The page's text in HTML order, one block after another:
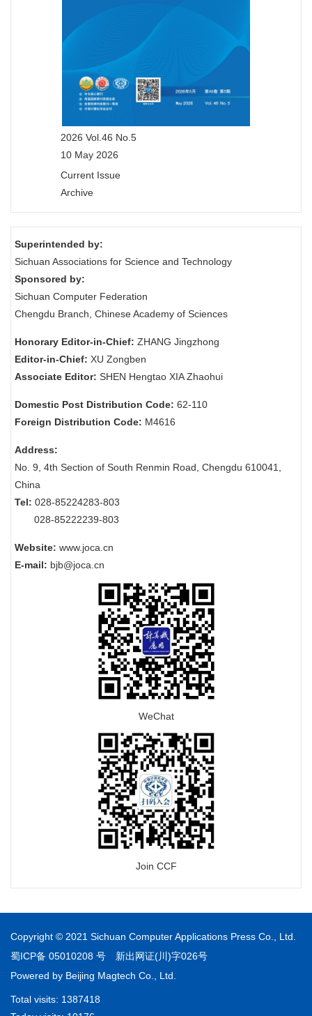
2026 Vol.46 No.5
10 May 2026
Current Issue
Archive
Superintended by:
Sichuan Associations for Science and Technology
Sponsored by:
Sichuan Computer Federation
Chengdu Branch, Chinese Academy of Sciences
Honorary Editor-in-Chief: ZHANG Jingzhong
Editor-in-Chief: XU Zongben
Associate Editor: SHEN Hengtao XIA Zhaohui
Domestic Post Distribution Code: 62-110
Foreign Distribution Code: M4616
Address:
No. 9, 4th Section of South Renmin Road, Chengdu 610041,
China
Tel: 028-85224283-803
028-85222239-803
Website: www.joca.cn
E-mail: bjb@joca.cn
WeChat
Join CCF
Copyright © 2021 Sichuan Computer Applications Press Co., Ltd.
蜀ICP备 05010208 号 新出网证(川)字026号
Powered by Beijing Magtech Co., Ltd.
Total visits: 1387418